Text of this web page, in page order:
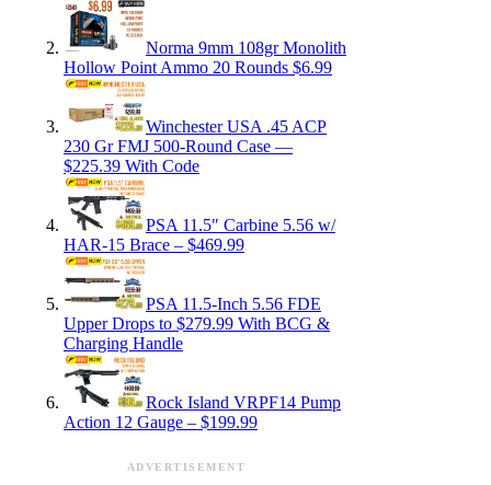
Norma 9mm 108gr Monolith
Hollow Point Ammo 20 Rounds $6.99
Winchester USA .45 ACP
230 Gr FMJ 500-Round Case —
$225.39 With Code
PSA 11.5″ Carbine 5.56 w/
HAR-15 Brace – $469.99
PSA 11.5-Inch 5.56 FDE
Upper Drops to $279.99 With BCG &
Charging Handle
Rock Island VRPF14 Pump
Action 12 Gauge – $199.99
ADVERTISEMENT